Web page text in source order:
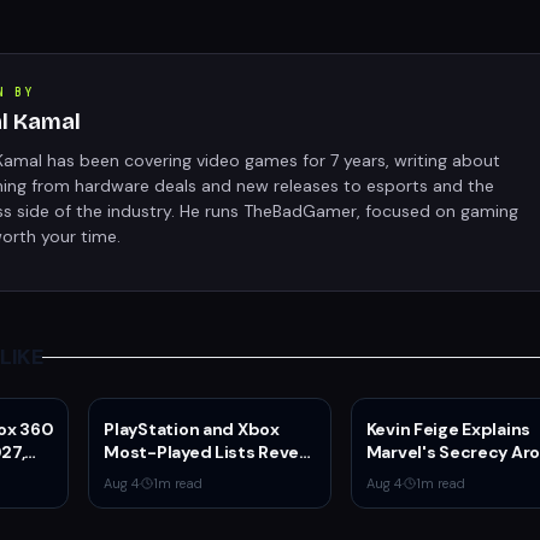
BY
Kamal
has been covering video games for 7 years, writing about
from hardware deals and new releases to esports and the
side of the industry. He runs TheBadGamer, focused on gaming
your time.
360
PlayStation and Xbox
Most-Played Lists Reveal
Stagnation Dominated
by Fortnite and Call of
Aug 4· 1m read
Kevin Feige Explains
Marvel's Secrecy
Sadie Sink's Jean
Role in Spider-Man:
Aug 4· 1m read